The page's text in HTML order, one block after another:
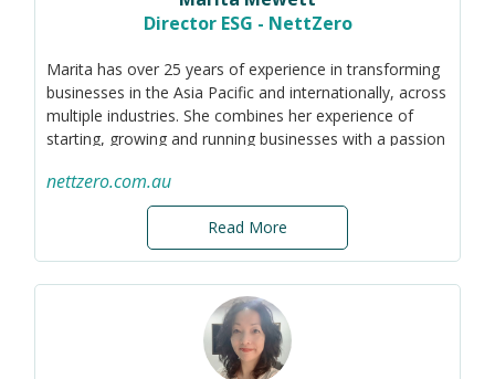
Director ESG - NettZero
Marita has over 25 years of experience in transforming
businesses in the Asia Pacific and internationally, across
multiple industries. She combines her experience of
starting, growing and running businesses with a passion
approach to sustainability is a balanced blend of
professional methodologies, cultural perspectives, and
individual values that drive an organisation to its highest
potential, all the while fostering sustainable outcomes
Most recently, Marita has been helping business start
their sustainability journey by understanding their
existing carbon footprint and policy settings, and
nettzero.com.au
Read More